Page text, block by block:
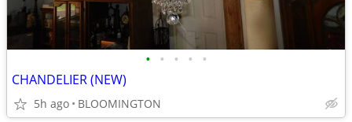
• • • • •
CHANDELIER (NEW)
5h ago BLOOMINGTON